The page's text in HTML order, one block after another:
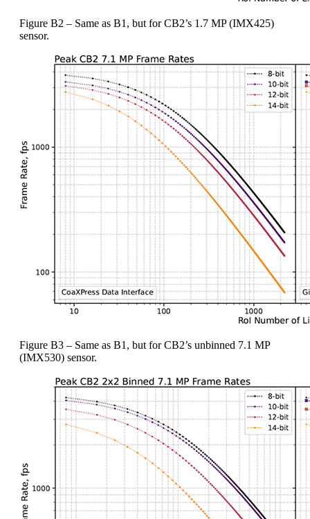
Figure B2 – Same as B1, but for CB2’s 1.7 MP (IMX425)
sensor.
Figure B3 – Same as B1, but for CB2’s unbinned 7.1 MP
(IMX530) sensor.